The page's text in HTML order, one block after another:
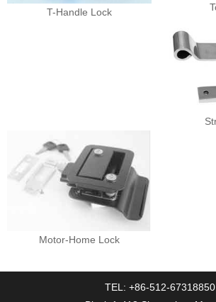
T-Handle Lock
Motor-Home Lock
TEL: +86-512-67318850